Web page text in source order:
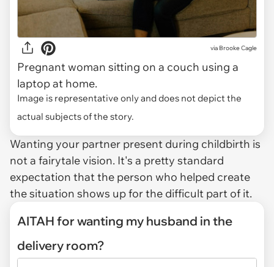
via Brooke Cagle
Pregnant woman sitting on a couch using a
laptop at home.
Image is representative only and does not depict the
actual subjects of the story.
Wanting your partner present during childbirth is
not a fairytale vision. It's a pretty standard
expectation that the person who helped create
the situation shows up for the difficult part of it.
AITAH for wanting my husband in the
delivery room?